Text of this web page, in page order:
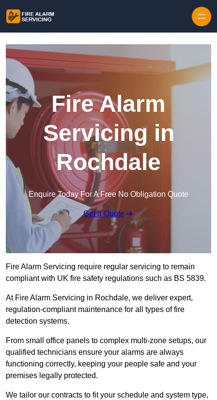
Fire Alarm
Servicing in
Rochdale
Enquire Today For A Free No Obligation Quote
Get a Quote
Fire Alarm Servicing require regular servicing to remain
compliant with UK fire safety regulations such as BS 5839.
At Fire Alarm Servicing in Rochdale, we deliver expert,
regulation-compliant maintenance for all types of fire
detection systems.
From small office panels to complex multi-zone setups, our
qualified technicians ensure your alarms are always
functioning correctly, keeping your people safe and your
premises legally protected.
We tailor our contracts to fit your schedule and system type,